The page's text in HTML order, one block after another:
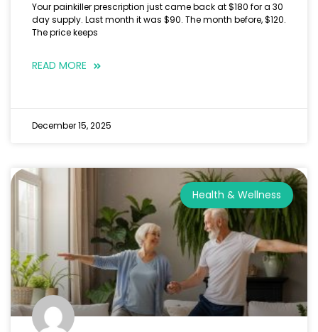
Your painkiller prescription just came back at $180 for a 30
day supply. Last month it was $90. The month before, $120.
The price keeps
READ MORE
December 15, 2025
Health & Wellness